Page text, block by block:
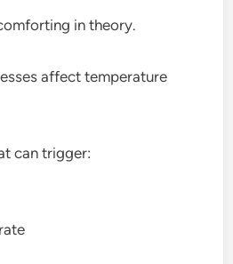
in theory.
affect temperature
can trigger: